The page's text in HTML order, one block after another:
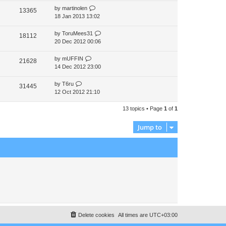
13365 by martinolen
18 Jan 2013 13:02
18112 by ToruMees31
20 Dec 2012 00:06
21628 by mUFFIN
14 Dec 2012 23:00
31445 by T6ru
12 Oct 2012 21:10
13 topics • Page 1 of 1
Jump to
All times are UTC+03:00
Delete cookies